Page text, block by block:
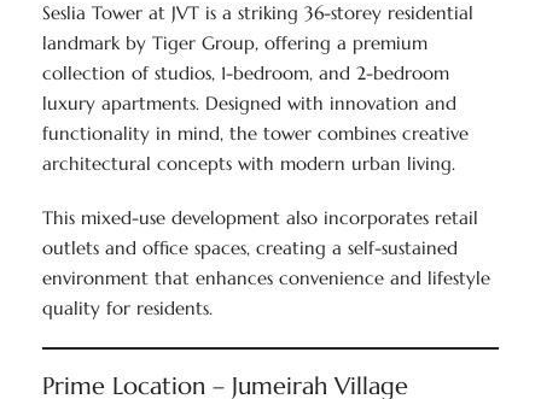
Seslia Tower at JVT is a striking 36-storey residential
landmark by Tiger Group, offering a premium
collection of studios, 1-bedroom, and 2-bedroom
luxury apartments. Designed with innovation and
functionality in mind, the tower combines creative
architectural concepts with modern urban living.
This mixed-use development also incorporates retail
outlets and office spaces, creating a self-sustained
environment that enhances convenience and lifestyle
quality for residents.
Prime Location – Jumeirah Village